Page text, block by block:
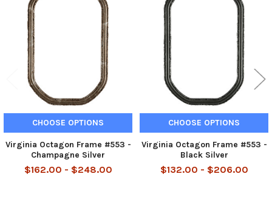
Products
CHOOSE OPTIONS
Virginia Octagon Frame #553 -
Champagne Silver
$162.00 - $248.00
CHOOSE OPTIONS
Virginia Octagon Frame #553 -
Black Silver
$132.00 - $206.00